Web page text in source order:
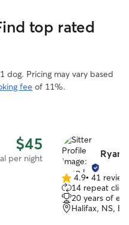
top rated
dog. Pricing may vary based
fee of 11%.
$45
per night Ryan
4.9
out
of
5
4.9• 41
14 repeat
20 years of
Halifax, NS,